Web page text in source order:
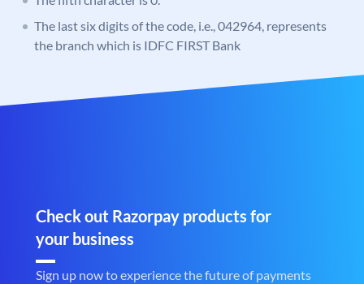
The last six digits of the code, i.e., 042964, represents
the branch which is IDFC FIRST Bank
Check out Razorpay products for
your business
Sign up now to experience the future of payments